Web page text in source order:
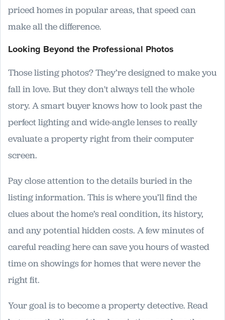
priced homes in popular areas, that speed can
make all the difference.
Looking Beyond the Professional Photos
Those listing photos? They’re designed to make you
fall in love. But they don't always tell the whole
story. A smart buyer knows how to look past the
perfect lighting and wide-angle lenses to really
evaluate a property right from their computer
screen.
Pay close attention to the details buried in the
listing information. This is where you’ll find the
clues about the home’s real condition, its history,
and any potential hidden costs. A few minutes of
careful reading here can save you hours of wasted
time on showings for homes that were never the
right fit.
Your goal is to become a property detective. Read